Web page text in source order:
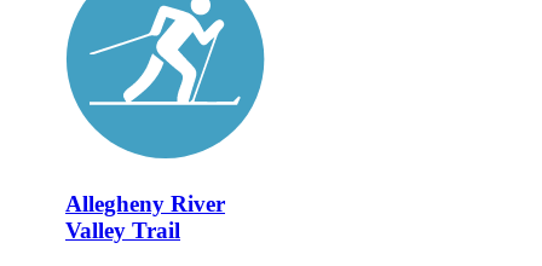
Allegheny River
Valley Trail